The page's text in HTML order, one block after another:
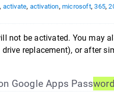
, activate, activation,microsoft,365,
not be activated. You may
replacement), or after
Google Apps Password